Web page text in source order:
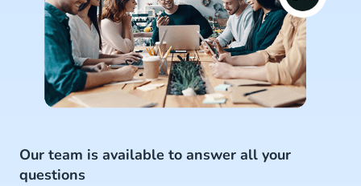
Our team is available to answer all your
questions